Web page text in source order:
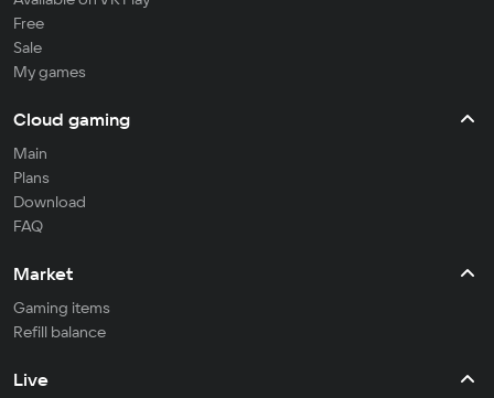
Free
Sale
My games
Cloud gaming
Main
Plans
Download
FAQ
Market
Gaming items
Refill balance
Live